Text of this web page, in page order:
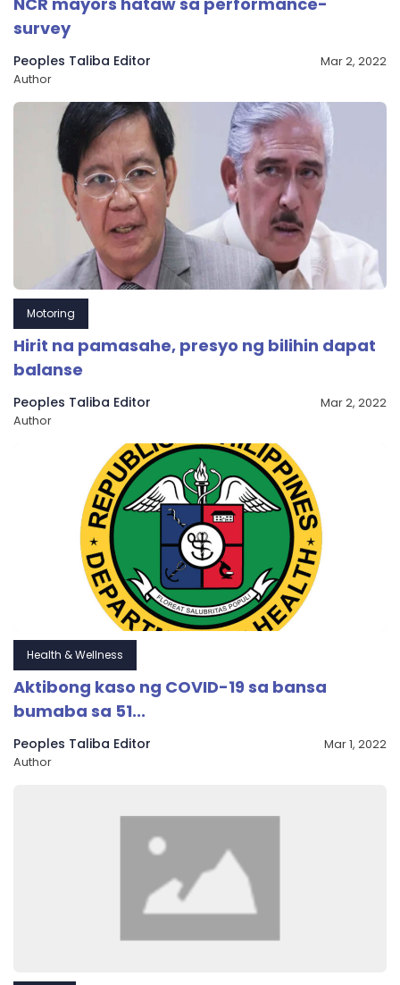
survey
Peoples Taliba Editor
Author
Mar 2, 2022
Motoring
Hirit na pamasahe, presyo ng bilihin dapat
balanse
Peoples Taliba Editor
Author
Mar 2, 2022
Health & Wellness
Aktibong kaso ng COVID-19 sa bansa
bumaba sa 51...
Peoples Taliba Editor
Author
Mar 1, 2022